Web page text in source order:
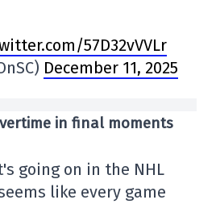
57D32vVVLr
December 11, 2025
in final moments
going on in the NHL
like every game